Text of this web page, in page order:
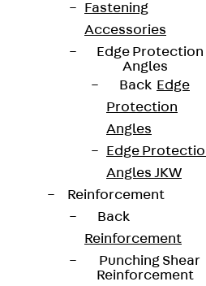
Fastening
Accessories
Edge Protection
Angles
Back Edge
Protection
Angles
Edge
Angles JKW
Reinforcement
Back
Reinforcement
Punching Shear
Reinforcement